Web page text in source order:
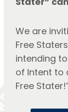
We are
Free
intending
of Intent to
Free